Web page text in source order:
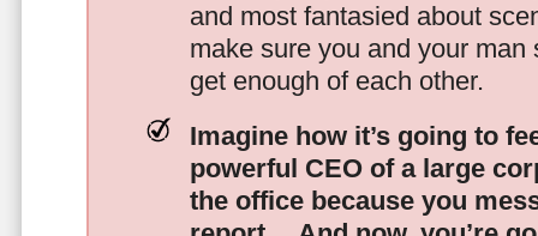
and most fantasied about
make sure you and your man
get enough of each other.
Imagine how it’s going to
powerful CEO of a large
the office because you